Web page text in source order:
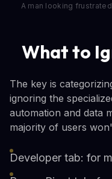
A man looking
What to
The key is
ignoring the
automation and data
majority of users
Developer tab: for